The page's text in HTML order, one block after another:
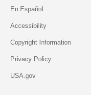
En Español
Accessibility
Copyright Information
Privacy Policy
USA.gov